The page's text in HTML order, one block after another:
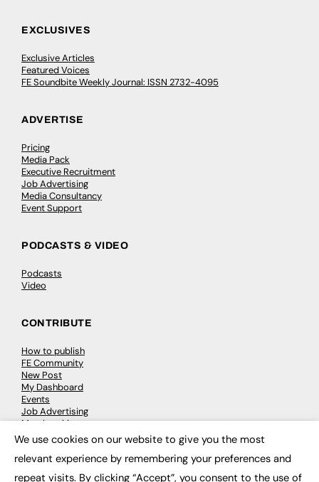
EXCLUSIVES
Exclusive Articles
Featured Voices
FE Soundbite Weekly Journal: ISSN 2732-4095
ADVERTISE
Pricing
Media Pack
Executive Recruitment
Job Advertising
Media Consultancy
Event Support
PODCASTS & VIDEO
Podcasts
Video
CONTRIBUTE
How to publish
FE Community
New Post
My Dashboard
Events
Job Advertising
Membership
Need help?
EVENTS
We use cookies on our website to give you the most
relevant experience by remembering your preferences and
repeat visits. By clicking “Accept”, you consent to the use of